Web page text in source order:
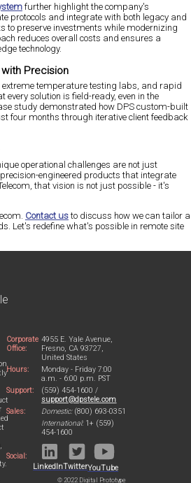
further highlight the company's
protocols and integrate with both legacy and
to preserve investments while modernizing
reduces overall costs and ensures a
technology.
Precision
extreme temperature testing labs, and rapid
solution is field-ready, even in the
study demonstrated how DPS custom-built
four months through iterative client feedback
operational challenges are not just
engineered products that integrate
that vision is not just possible - it's
Contact usto discuss how we can tailor a
Let's redefine what's possible in remote site
Corporate
Office:
4955 E. Yale Avenue,
Fresno, CA 93727,
United States
Hours:
Monday - Friday 7:00
a.m. - 6:00 p.m. PST
Support:
(559) 454-1600 /
support@dpstele.com
Sales:
Domestic:(800) 693-0351
International:1+ (559)
454-1600
Social:
LinkedInTwitterYouTube
© 2022 Digital Prototype